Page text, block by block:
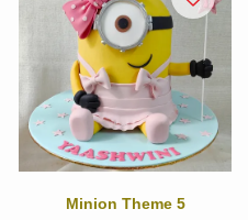
Minion Theme 5